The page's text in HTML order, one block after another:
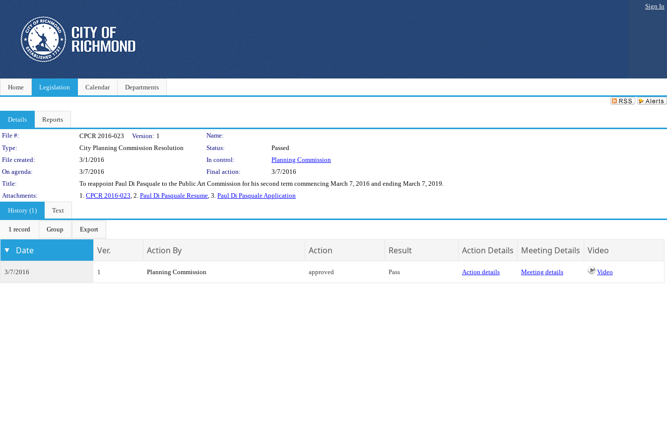
Sign In
Home Legislation Calendar Departments
Details Reports
Legislation Details
File #: CPCR 2016-023 Version: 1
Name:
Type:
City Planning Commission Resolution Status:
Passed
File created:
3/1/2016 In control:
Planning Commission
On agenda:
3/7/2016 Final action:
3/7/2016
Title:
To reappoint Paul Di Pasquale to the Public Art Commission for his second term commencing March 7, 2016 and ending March 7, 2019.
Attachments:
1. CPCR 2016-023, 2. Paul Di Pasquale Resume, 3. Paul Di Pasquale Application
History (1)
Text
1 record Group Export
Date Ver. Action By Action Result Action Details Meeting Details Video
3/7/2016 1 Planning Commission approved Pass Action details Meeting details Video